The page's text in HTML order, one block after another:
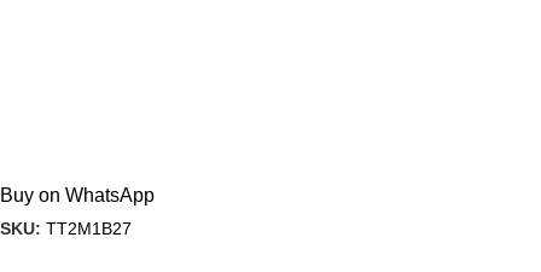
Buy on WhatsApp
SKU: TT2M1B27